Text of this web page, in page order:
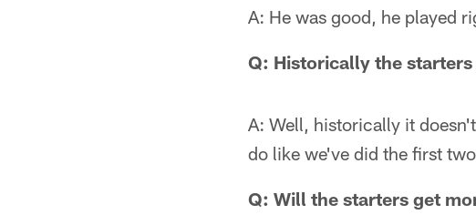
A: He was good, he played
Q: Historically the
A: Well, historically it
do like we've did the first
Q: Will the starters get